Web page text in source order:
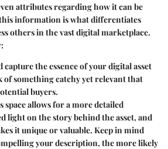
attributes regarding how it can be
information is what differentiates
others in the vast digital marketplace.
capture the essence of your digital asset
of something catchy yet relevant that
buyers.
space allows for a more detailed
light on the story behind the asset, and
it unique or valuable. Keep in mind
your description, the more likely